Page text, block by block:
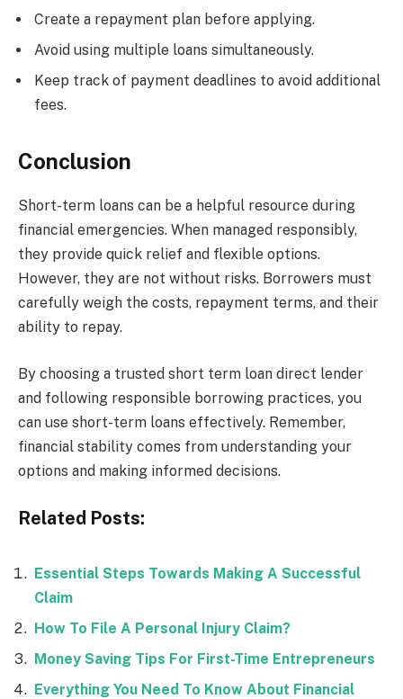
Create a repayment plan before applying.
Avoid using multiple loans simultaneously.
Keep track of payment deadlines to avoid additional
fees.
Conclusion
Short-term loans can be a helpful resource during
financial emergencies. When managed responsibly,
they provide quick relief and flexible options.
However, they are not without risks. Borrowers must
carefully weigh the costs, repayment terms, and their
ability to repay.
By choosing a trusted short term loan direct lender
and following responsible borrowing practices, you
can use short-term loans effectively. Remember,
financial stability comes from understanding your
options and making informed decisions.
Related Posts:
Essential Steps Towards Making A Successful
Claim
How To File A Personal Injury Claim?
Money Saving Tips For First-Time Entrepreneurs
Everything You Need To Know About Financial